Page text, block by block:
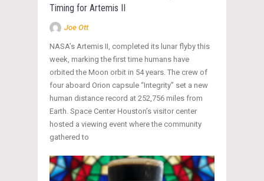
Timing for Artemis II
Joe Ott
NASA’s Artemis II, completed its lunar flyby this
week, marking the first time humans have
orbited the Moon orbit in 54 years. The crew of
four aboard Orion capsule “Integrity” set a new
human distance record at 252,756 miles from
Earth. Space Center Houston’s visitor center
hosted a viewing event where the community
gathered to